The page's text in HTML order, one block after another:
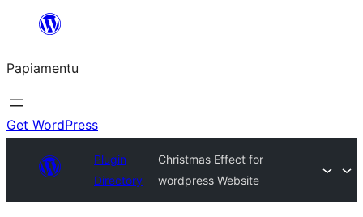
content
Papiamentu
Get WordPress
Plugin
Directory
Christmas Effect for
wordpress Website